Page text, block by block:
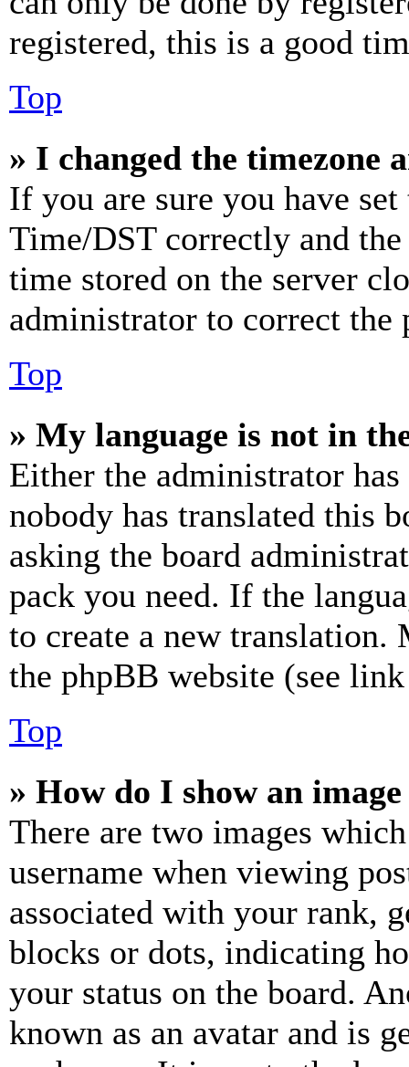
registered, this is a good
Top
» I changed the timezone
If you are sure you have
Time/DST correctly and
time stored on the server
administrator to correct the
Top
» My language is not in
Either the administrator
nobody has translated this
asking the board
pack you need. If the
to create a new
the phpBB website (see
Top
» How do I show an
There are two images
username when viewing
associated with your rank,
blocks or dots, indicating
your status on the board.
known as an avatar and is